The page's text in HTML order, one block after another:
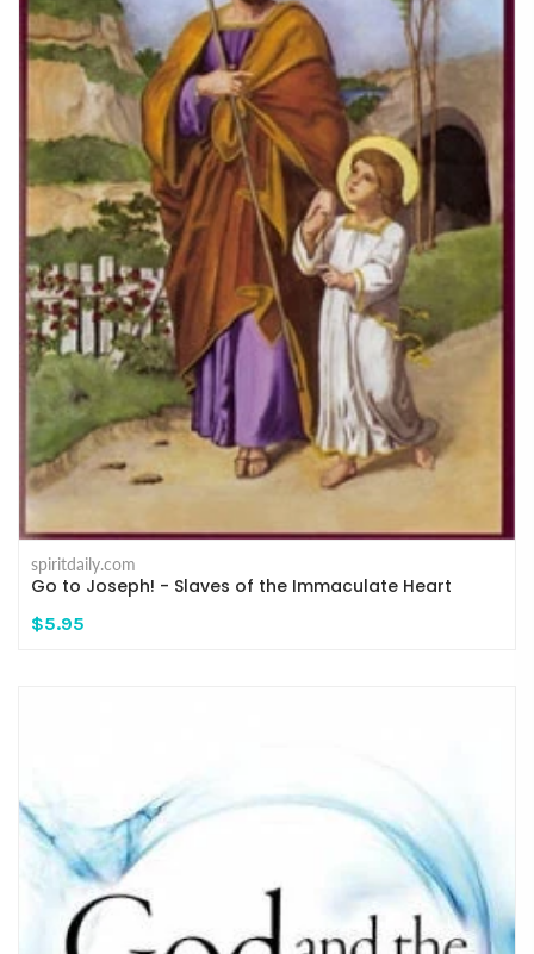
spiritdaily.com
Go to Joseph! - Slaves of the Immaculate Heart
$5.95